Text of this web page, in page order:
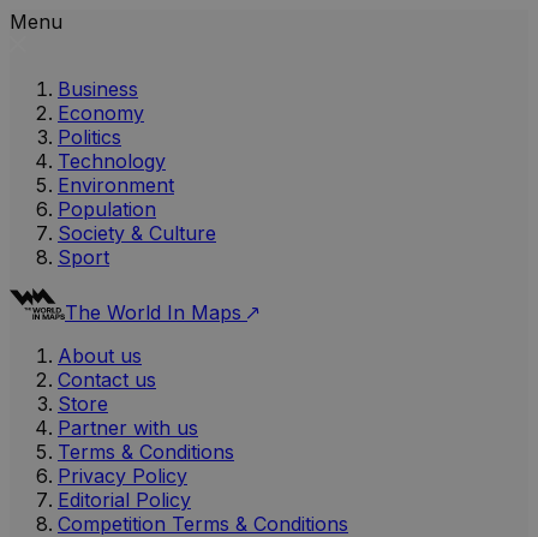
Menu
Business
Economy
Politics
Technology
Environment
Population
Society & Culture
Sport
The World In Maps
About us
Contact us
Store
Partner with us
Terms & Conditions
Privacy Policy
Editorial Policy
Competition Terms & Conditions